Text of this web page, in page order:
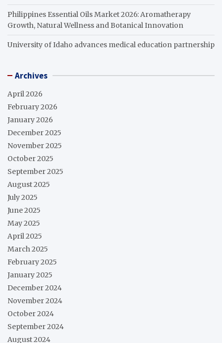
Philippines Essential Oils Market 2026: Aromatherapy
Growth, Natural Wellness and Botanical Innovation
University of Idaho advances medical education partnership
Archives
April 2026
February 2026
January 2026
December 2025
November 2025
October 2025
September 2025
August 2025
July 2025
June 2025
May 2025
April 2025
March 2025
February 2025
January 2025
December 2024
November 2024
October 2024
September 2024
August 2024